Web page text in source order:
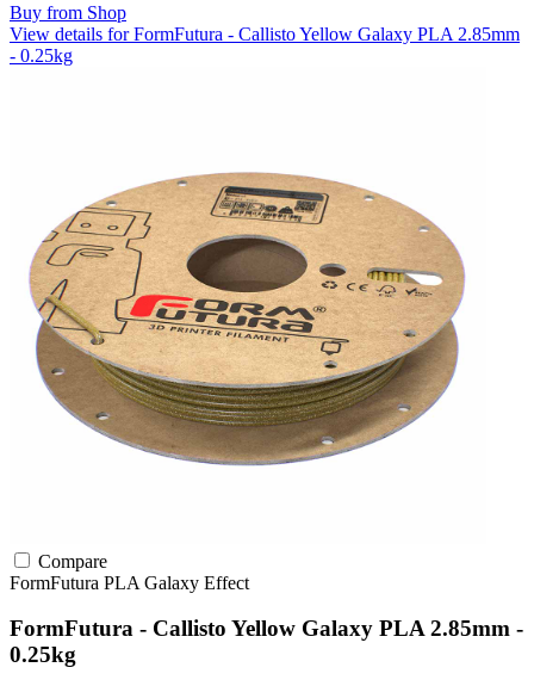
Buy from Shop
View details for FormFutura - Callisto Yellow Galaxy PLA 2.85mm
- 0.25kg
Compare
FormFutura PLA Galaxy Effect
FormFutura - Callisto Yellow Galaxy PLA 2.85mm -
0.25kg